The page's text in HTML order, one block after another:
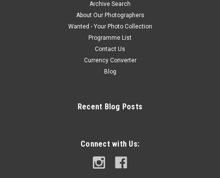
Archive Search
About Our Photographers
Wanted - Your Photo Collection
Programme List
Contact Us
Currency Converter
Blog
Recent Blog Posts
Connect with Us: